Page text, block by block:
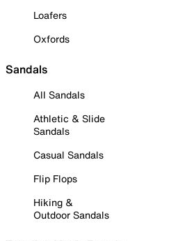
Loafers
Oxfords
Sandals
All Sandals
Athletic & Slide
Sandals
Casual Sandals
Flip Flops
Hiking &
Outdoor Sandals